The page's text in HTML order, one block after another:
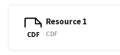
CDF
Resource 1
CDF